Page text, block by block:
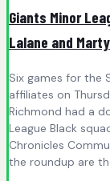
Giants Minor
Lalane and
Six games for the
affiliates on
Richmond had a
League Black
Chronicles
the roundup are